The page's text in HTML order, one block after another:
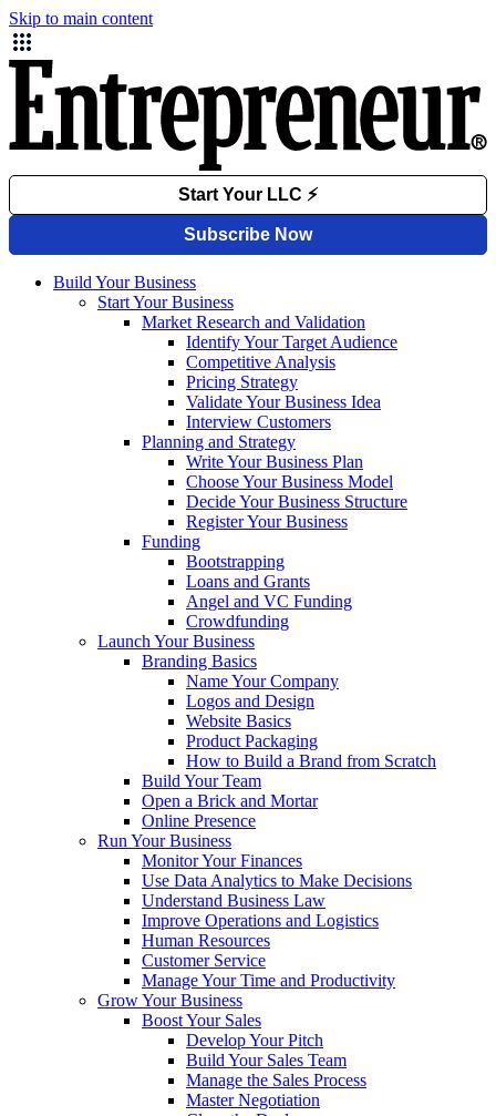
Skip to main content
Build Your Business
Start Your Business
Market Research and Validation
Identify Your Target Audience
Competitive Analysis
Pricing Strategy
Validate Your Business Idea
Interview Customers
Planning and Strategy
Write Your Business Plan
Choose Your Business Model
Decide Your Business Structure
Register Your Business
Funding
Bootstrapping
Loans and Grants
Angel and VC Funding
Crowdfunding
Launch Your Business
Branding Basics
Name Your Company
Logos and Design
Website Basics
Product Packaging
How to Build a Brand from Scratch
Build Your Team
Open a Brick and Mortar
Online Presence
Run Your Business
Monitor Your Finances
Use Data Analytics to Make Decisions
Understand Business Law
Improve Operations and Logistics
Human Resources
Customer Service
Manage Your Time and Productivity
Grow Your Business
Boost Your Sales
Develop Your Pitch
Build Your Sales Team
Manage the Sales Process
Master Negotiation